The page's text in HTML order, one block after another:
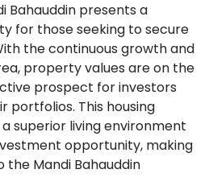
Bahauddin presents a
for those seeking to secure
the continuous growth and
property values are on the
prospect for investors
portfolios. This housing
superior living environment
opportunity, making
the Mandi Bahauddin